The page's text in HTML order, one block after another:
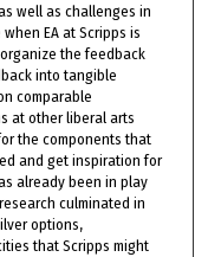
well as challenges in
EA at Scripps is
the feedback
into tangible
comparable
at other liberal arts
the components that
and get inspiration for
already been in play
culminated in
options,
that Scripps might